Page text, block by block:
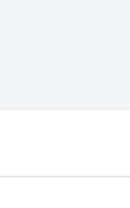
will locate
your part in